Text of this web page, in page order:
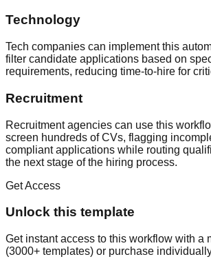
Technology
Tech companies can implement this
filter candidate applications based on
requirements, reducing time-to-hire for
Recruitment
Recruitment agencies can use this
screen hundreds of CVs, flagging
compliant applications while routing
the next stage of the hiring process.
Get Access
Unlock this template
Get instant access to this workflow with a
(3000+ templates) or purchase